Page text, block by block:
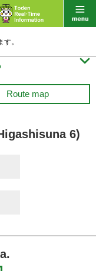
。

Route map
6)